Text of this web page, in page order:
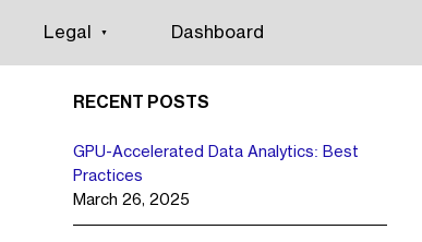
Legal Dashboard
RECENT POSTS
GPU-Accelerated Data Analytics: Best
Practices
March 26, 2025